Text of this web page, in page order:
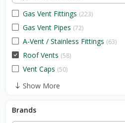
Gas Vent Fittings (223)
Gas Vent Pipes (72)
A-Vent / Stainless Fittings (63)
Roof Vents (58)
Vent Caps (50)
Show More
Brands